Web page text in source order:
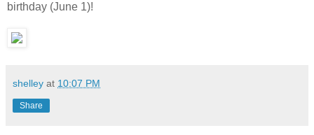
birthday (June 1)!
shelley at 10:07 PM
Share